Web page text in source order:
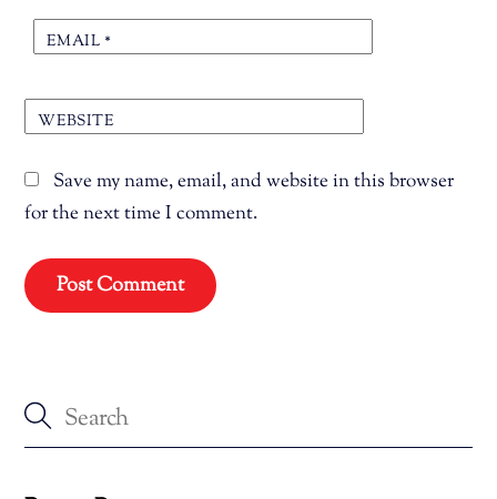
EMAIL *
WEBSITE
Save my name, email, and website in this browser
for the next time I comment.